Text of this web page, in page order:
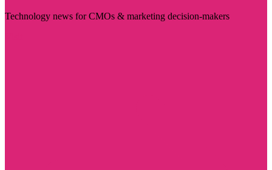
Technology news for CMOs & marketing decision-makers